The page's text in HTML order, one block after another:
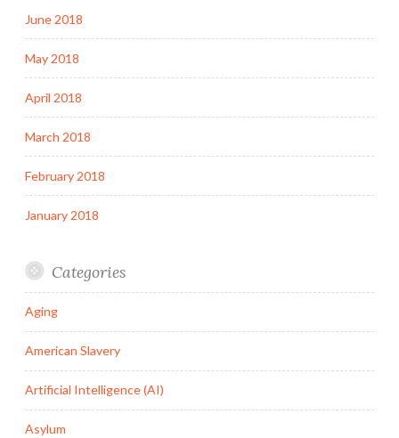
June 2018
May 2018
April 2018
March 2018
February 2018
January 2018
Categories
Aging
American Slavery
Artificial Intelligence (AI)
Asylum